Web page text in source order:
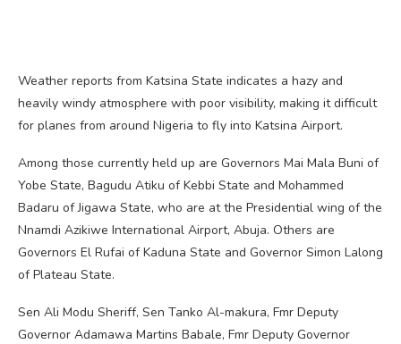
Weather reports from Katsina State indicates a hazy and
heavily windy atmosphere with poor visibility, making it difficult
for planes from around Nigeria to fly into Katsina Airport.
Among those currently held up are Governors Mai Mala Buni of
Yobe State, Bagudu Atiku of Kebbi State and Mohammed
Badaru of Jigawa State, who are at the Presidential wing of the
Nnamdi Azikiwe International Airport, Abuja. Others are
Governors El Rufai of Kaduna State and Governor Simon Lalong
of Plateau State.
Sen Ali Modu Sheriff, Sen Tanko Al-makura, Fmr Deputy
Governor Adamawa Martins Babale, Fmr Deputy Governor